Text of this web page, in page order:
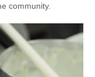
community.